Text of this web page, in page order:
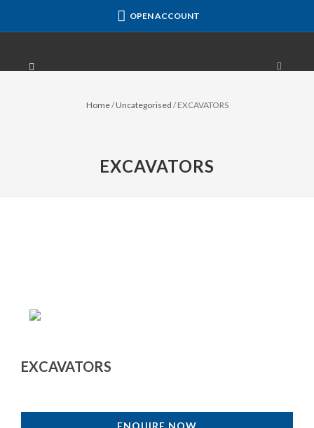
OPEN ACCOUNT
Home/Uncategorised /EXCAVATORS
EXCAVATORS
EXCAVATORS
ENQUIRE NOW